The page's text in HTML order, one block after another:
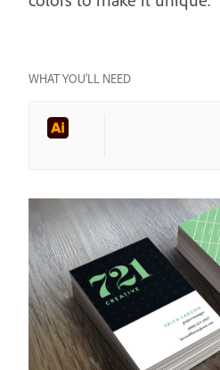
WHAT YOU’LL NEED